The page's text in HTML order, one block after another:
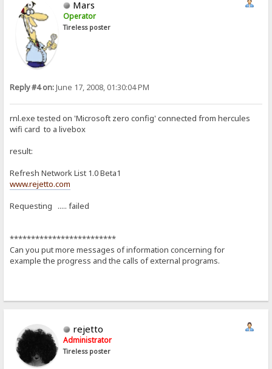
Mars
Operator
Tireless poster
Reply #4 on:June 17, 2008, 01:30:04 PM
rnl.exe tested on 'Microsoft zero config' connected from hercules
wifi card to a livebox
result:
Refresh Network List 1.0 Beta1
www.rejetto.com
Requesting ..... failed
*************************
Can you put more messages of information concerning for
example the progress and the calls of external programs.
rejetto
Administrator
Tireless poster